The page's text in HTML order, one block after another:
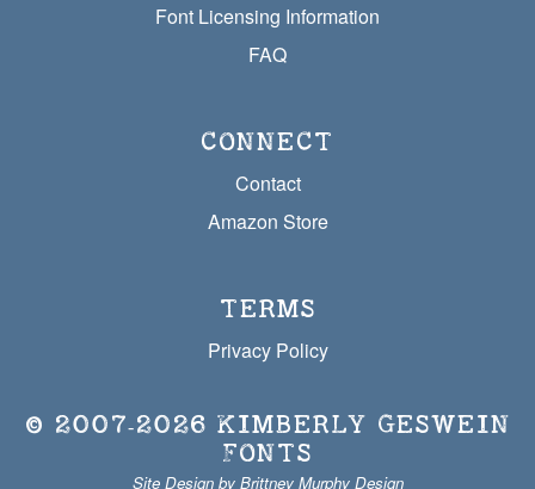
Font Licensing Information
FAQ
CONNECT
Contact
Amazon Store
TERMS
Privacy Policy
© 2007‐2026 KIMBERLY GESWEIN
FONTS
Site Design by Brittney Murphy Design